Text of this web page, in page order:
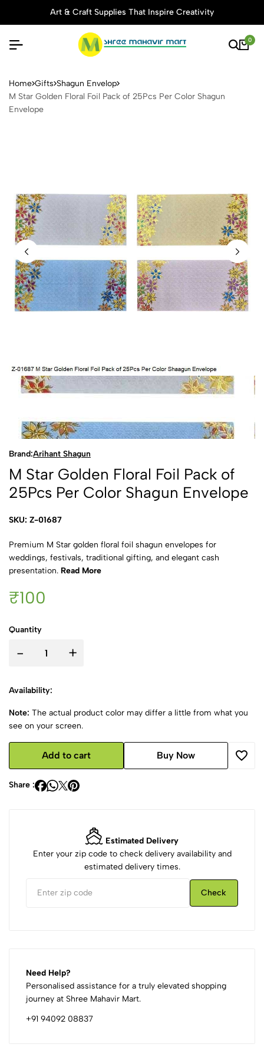
Art & Craft Supplies That Inspire Creativity
0
M Star Golden Floral Foil
Home Gifts Shagun Envelop
M Star Golden Floral Foil Pack of 25Pcs Per Color Shagun
Envelope
Brand:Arihant Shagun
M Star Golden Floral Foil Pack of
25Pcs Per Color Shagun Envelope
SKU: Z-01687
Premium M Star golden floral foil shagun envelopes for
weddings, festivals, traditional gifting, and elegant cash
presentation. Read More
₹100
Quantity
- +
Availability:
Note: The actual product color may differ a little from what you
see on your screen.
Add to cart Buy Now
Share :
Estimated Delivery
Enter your zip code to check delivery availability and
estimated delivery times.
Check
Need Help?
Personalised assistance for a truly elevated shopping
journey at Shree Mahavir Mart.
+91 94092 08837